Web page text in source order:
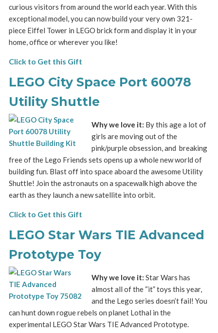
curious visitors from around the world each year. With this
exceptional model, you can now build your very own 321-
piece Eiffel Tower in LEGO brick form and display it in your
home, office or wherever you like!
Click to Get this Gift
LEGO City Space Port 60078
Utility Shuttle
Why we love it: By this age a lot of
girls are moving out of the
pink/purple obsession, and breaking
free of the Lego Friends sets opens up a whole new world of
building fun. Blast off into space aboard the awesome Utility
Shuttle! Join the astronauts on a spacewalk high above the
earth as they launch a new satellite into orbit.
Click to Get this Gift
LEGO Star Wars TIE Advanced
Prototype Toy
Why we love it: Star Wars has
almost all of the “it” toys this year,
and the Lego series doesn’t fail! You
can hunt down rogue rebels on planet Lothal in the
experimental LEGO Star Wars TIE Advanced Prototype.